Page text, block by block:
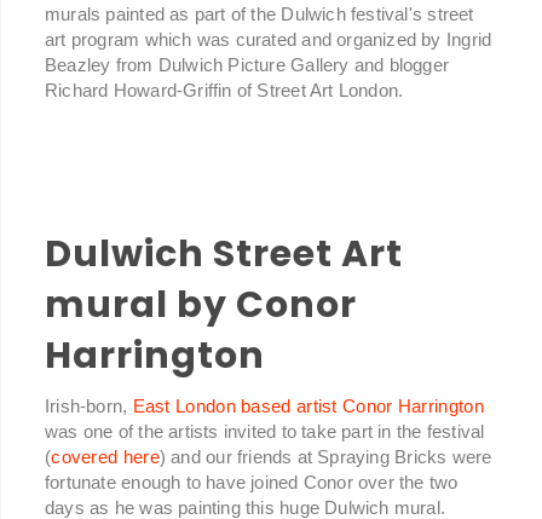
murals painted as part of the Dulwich festival's street
art program which was curated and organized by Ingrid
Beazley from Dulwich Picture Gallery and blogger
Richard Howard-Griffin of Street Art London.
Dulwich Street Art
mural by Conor
Harrington
Irish-born, East London based artist Conor Harrington
was one of the artists invited to take part in the festival
(covered here) and our friends at Spraying Bricks were
fortunate enough to have joined Conor over the two
days as he was painting this huge Dulwich mural.